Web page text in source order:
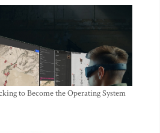
to Become the Operating System